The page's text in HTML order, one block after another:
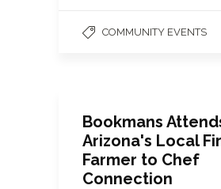
COMMUNITY EVENTS
Bookmans
Arizona's Local
Farmer to Chef
Connection